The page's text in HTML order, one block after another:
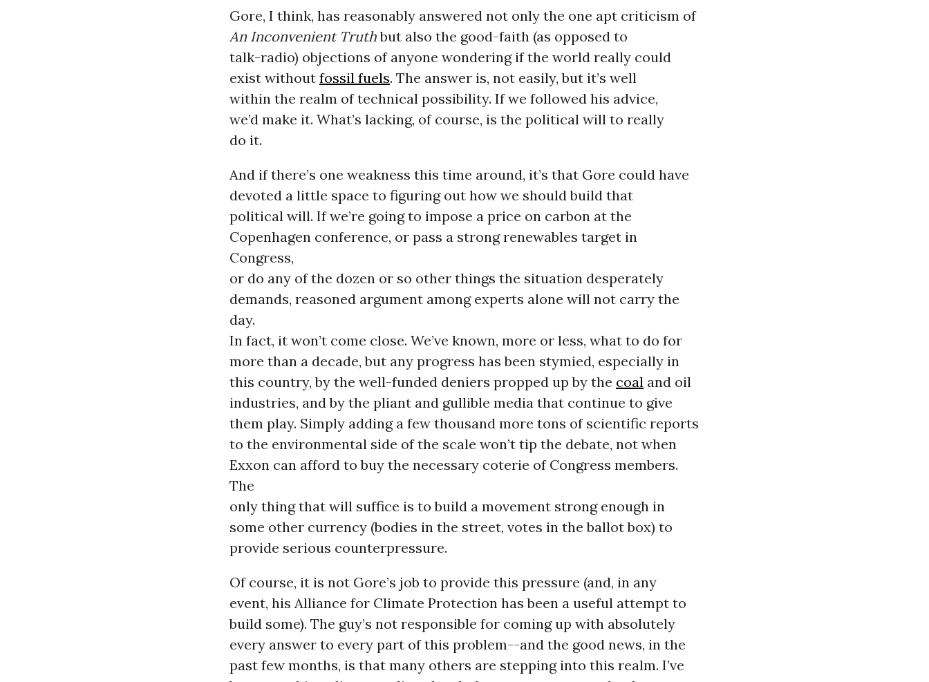
Gore, I think, has reasonably answered not only the one apt criticism of
An Inconvenient Truthbut also the good-faith (as opposed to
talk-radio) objections of anyone wondering if the world really could
exist without fossil fuels. The answer is, not easily, but it’s well
within the realm of technical possibility. If we followed his advice,
we’d make it. What’s lacking, of course, is the political will to really
do it.
And if there’s one weakness this time around, it’s that Gore could have
devoted a little space to figuring out how we should build that
political will. If we’re going to impose a price on carbon at the
Copenhagen conference, or pass a strong renewables target in
Congress,
or do any of the dozen or so other things the situation desperately
demands, reasoned argument among experts alone will not carry the
day.
In fact, it won’t come close. We’ve known, more or less, what to do for
more than a decade, but any progress has been stymied, especially in
this country, by the well-funded deniers propped up by the coaland oil
industries, and by the pliant and gullible media that continue to give
them play. Simply adding a few thousand more tons of scientific reports
to the environmental side of the scale won’t tip the debate, not when
Exxon can afford to buy the necessary coterie of Congress members.
The
only thing that will suffice is to build a movement strong enough in
some other currency (bodies in the street, votes in the ballot box) to
provide serious counterpressure.
Of course, it is not Gore’s job to provide this pressure (and, in any
event, his Alliance for Climate Protection has been a useful attempt to
build some). The guy’s not responsible for coming up with absolutely
every answer to every part of this problem--and the good news, in the
past few months, is that many others are stepping into this realm. I’ve